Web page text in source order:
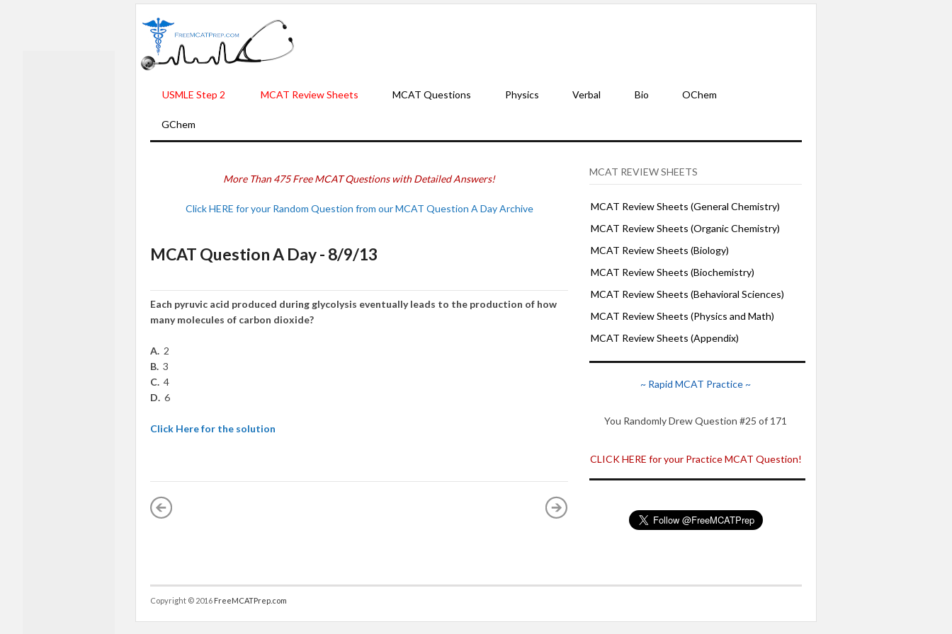
USMLE Step 2 MCAT Review Sheets MCAT Questions Physics Verbal Bio OChem
GChem
More Than 475 Free MCAT Questions with Detailed Answers!
Click HERE for your Random Question from our MCAT Question A Day Archive
MCAT Question A Day - 8/9/13
Each pyruvic acid produced during glycolysis eventually leads to the production of how
many molecules of carbon dioxide?
A. 2
B. 3
C. 4
D. 6
Click Here for the solution
MCAT REVIEW SHEETS
MCAT Review Sheets (General Chemistry)
MCAT Review Sheets (Organic Chemistry)
MCAT Review Sheets (Biology)
MCAT Review Sheets (Biochemistry)
MCAT Review Sheets (Behavioral Sciences)
MCAT Review Sheets (Physics and Math)
MCAT Review Sheets (Appendix)
~ Rapid MCAT Practice ~
You Randomly Drew Question #25 of 171
CLICK HERE for your Practice MCAT Question!
Copyright © 2016 FreeMCATPrep.com